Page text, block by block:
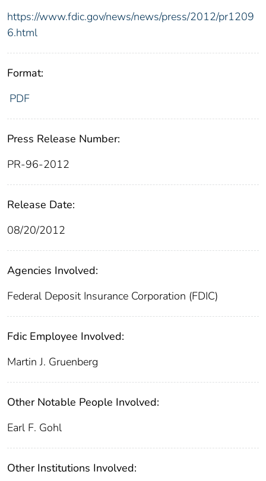
https://www.fdic.gov/news/news/press/2012/pr1209
6.html
Format:
PDF
Press Release Number:
PR-96-2012
Release Date:
08/20/2012
Agencies Involved:
Federal Deposit Insurance Corporation (FDIC)
Fdic Employee Involved:
Martin J. Gruenberg
Other Notable People Involved:
Earl F. Gohl
Other Institutions Involved: